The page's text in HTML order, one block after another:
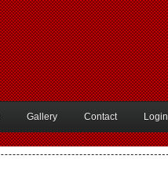
Gallery Contact Login